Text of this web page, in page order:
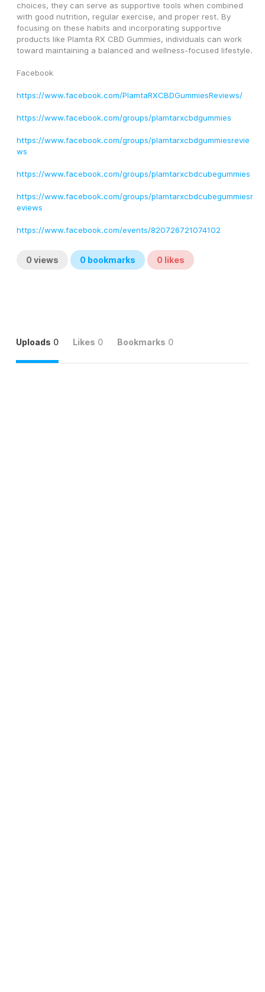
choices, they can serve as supportive tools when combined
with good nutrition, regular exercise, and proper rest. By
focusing on these habits and incorporating supportive
products like Plamta RX CBD Gummies, individuals can work
toward maintaining a balanced and wellness-focused lifestyle.
Facebook
https://www.facebook.com/PlamtaRXCBDGummiesReviews/
https://www.facebook.com/groups/plamtarxcbdgummies
https://www.facebook.com/groups/plamtarxcbdgummiesrevie
ws
https://www.facebook.com/groups/plamtarxcbdcubegummies
https://www.facebook.com/groups/plamtarxcbdcubegummiesr
eviews
https://www.facebook.com/events/820726721074102
0 views 0 bookmarks 0 likes
Uploads 0 Likes 0 Bookmarks 0